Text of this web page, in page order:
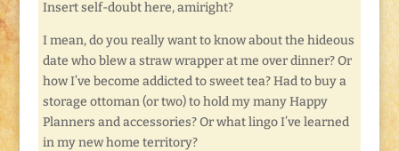
Insert self-doubt here, amiright?
I mean, do you really want to know about the hideous
date who blew a straw wrapper at me over dinner? Or
how I’ve become addicted to sweet tea? Had to buy a
storage ottoman (or two) to hold my many Happy
Planners and accessories? Or what lingo I’ve learned
in my new home territory?